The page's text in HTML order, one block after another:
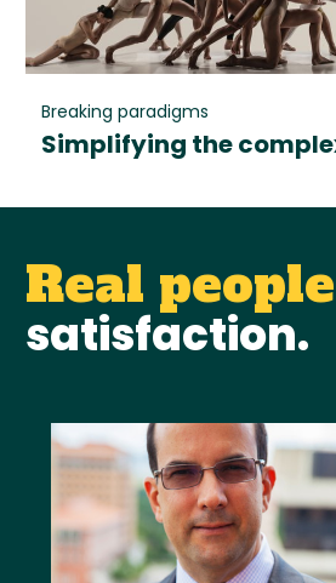
Breaking paradigms
Simplifying the
Real
satisfaction.